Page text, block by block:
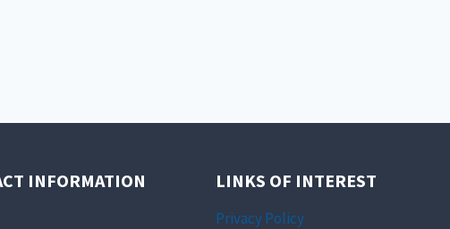
INFORMATION LINKS OF INTEREST
Privacy Policy